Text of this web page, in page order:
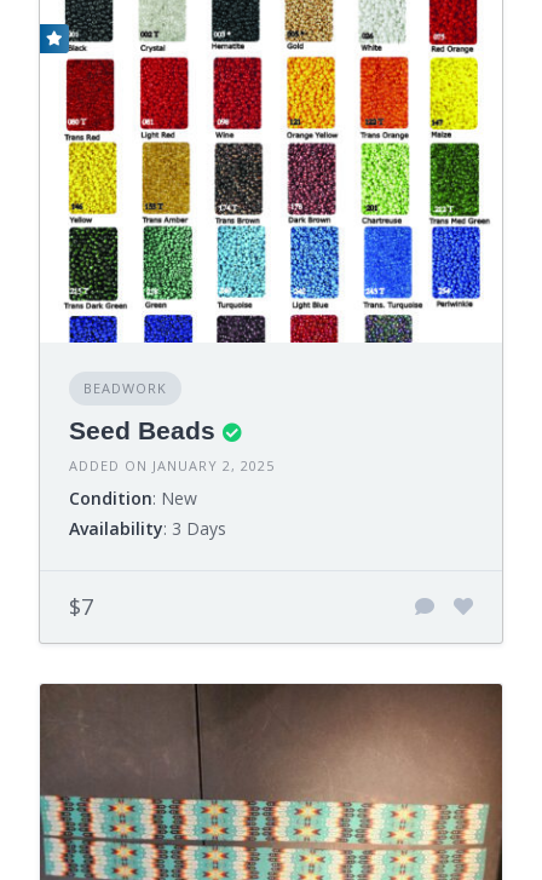
BEADWORK
Seed Beads
ADDED ON JANUARY 2, 2025
Condition: New
Availability: 3 Days
$7